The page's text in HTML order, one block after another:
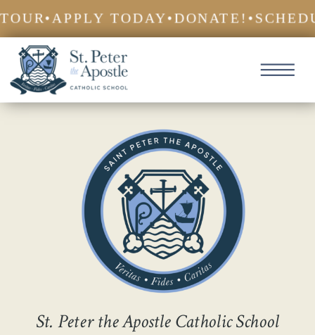
•APPLY TODAY•DONATE!•
St. Peter the Apostle Catholic School